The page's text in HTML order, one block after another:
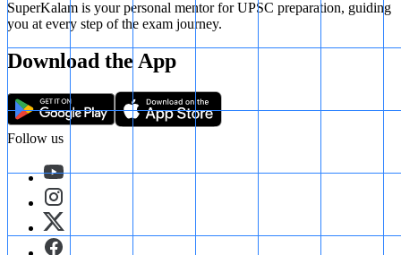
SuperKalam is your personal mentor for UPSC preparation, guiding
you at every step of the exam journey.
Download the App
Follow us